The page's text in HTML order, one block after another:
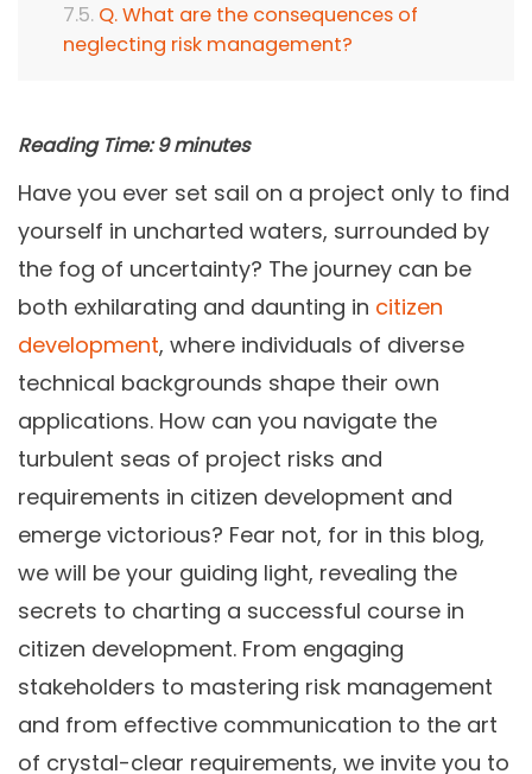
Q. What are the consequences of
neglecting risk management?
Reading Time: 9 minutes
Have you ever set sail on a project only to find
yourself in uncharted waters, surrounded by
the fog of uncertainty? The journey can be
both exhilarating and daunting in citizen
development, where individuals of diverse
technical backgrounds shape their own
applications. How can you navigate the
turbulent seas of project risks and
requirements in citizen development and
emerge victorious? Fear not, for in this blog,
we will be your guiding light, revealing the
secrets to charting a successful course in
citizen development. From engaging
stakeholders to mastering risk management
and from effective communication to the art
of crystal-clear requirements, we invite you to